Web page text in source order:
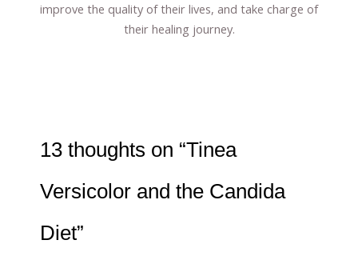
improve the quality of their lives, and take charge of
their healing journey.
13 thoughts on “Tinea
Versicolor and the Candida
Diet”